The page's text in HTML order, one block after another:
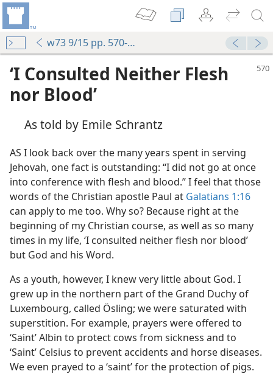
w73 9/15 pp. 570-574
‘I Consulted Neither Flesh
nor Blood’
As told by Emile Schrantz
AS I look back over the many years spent in serving
Jehovah, one fact is outstanding: “I did not go at once
into conference with flesh and blood.” I feel that those
words of the Christian apostle Paul at Galatians 1:16
can apply to me too. Why so? Because right at the
beginning of my Christian course, as well as so many
times in my life, ‘I consulted neither flesh nor blood’
but God and his Word.
As a youth, however, I knew very little about God. I
grew up in the northern part of the Grand Duchy of
Luxembourg, called Ösling; we were saturated with
superstition. For example, prayers were offered to
‘Saint’ Albin to protect cows from sickness and to
‘Saint’ Celsius to prevent accidents and horse diseases.
We even prayed to a ‘saint’ for the protection of pigs.